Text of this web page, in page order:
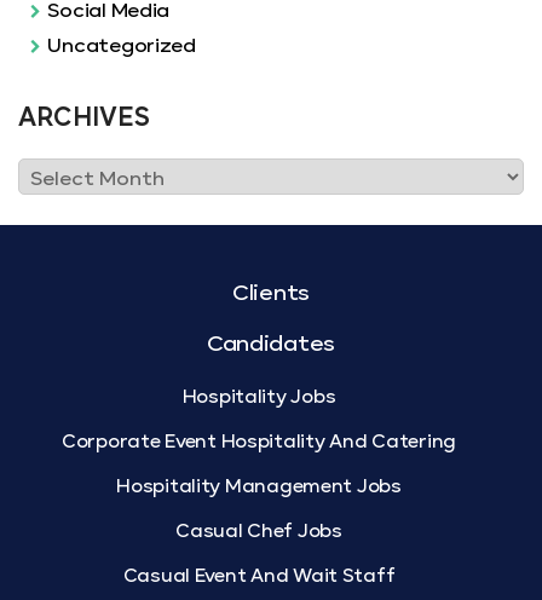
Social Media
Uncategorized
ARCHIVES
Clients
Candidates
Hospitality Jobs
Corporate Event Hospitality And Catering
Hospitality Management Jobs
Casual Chef Jobs
Casual Event And Wait Staff